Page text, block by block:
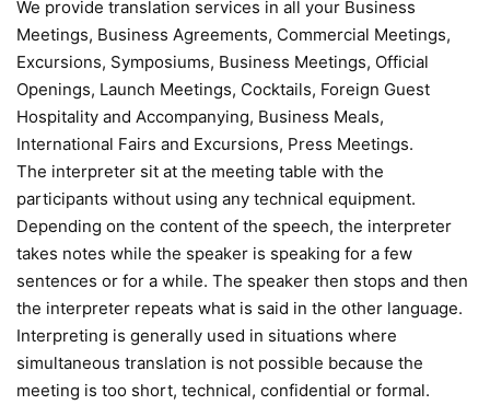
We provide translation services in all your Business
Meetings, Business Agreements, Commercial Meetings,
Excursions, Symposiums, Business Meetings, Official
Openings, Launch Meetings, Cocktails, Foreign Guest
Hospitality and Accompanying, Business Meals,
International Fairs and Excursions, Press Meetings.
The interpreter sit at the meeting table with the
participants without using any technical equipment.
Depending on the content of the speech, the interpreter
takes notes while the speaker is speaking for a few
sentences or for a while. The speaker then stops and then
the interpreter repeats what is said in the other language.
Interpreting is generally used in situations where
simultaneous translation is not possible because the
meeting is too short, technical, confidential or formal.